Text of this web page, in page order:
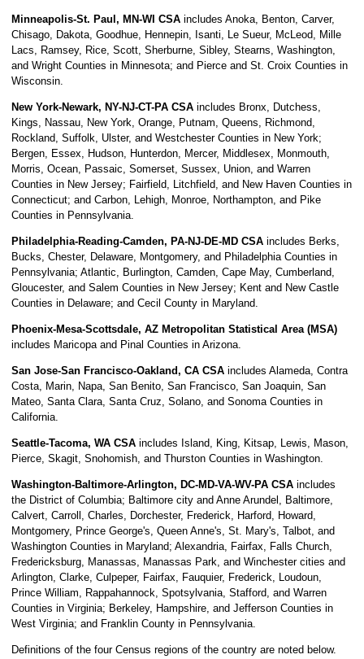
Minneapolis-St. Paul, MN-WI CSAincludes Anoka, Benton, Carver,
Chisago, Dakota, Goodhue, Hennepin, Isanti, Le Sueur, McLeod, Mille
Lacs, Ramsey, Rice, Scott, Sherburne, Sibley, Stearns, Washington,
and Wright Counties in Minnesota; and Pierce and St. Croix Counties in
Wisconsin.
New York-Newark, NY-NJ-CT-PA CSAincludes Bronx, Dutchess,
Kings, Nassau, New York, Orange, Putnam, Queens, Richmond,
Rockland, Suffolk, Ulster, and Westchester Counties in New York;
Bergen, Essex, Hudson, Hunterdon, Mercer, Middlesex, Monmouth,
Morris, Ocean, Passaic, Somerset, Sussex, Union, and Warren
Counties in New Jersey; Fairfield, Litchfield, and New Haven Counties in
Connecticut; and Carbon, Lehigh, Monroe, Northampton, and Pike
Counties in Pennsylvania.
Philadelphia-Reading-Camden, PA-NJ-DE-MD CSAincludes Berks,
Bucks, Chester, Delaware, Montgomery, and Philadelphia Counties in
Pennsylvania; Atlantic, Burlington, Camden, Cape May, Cumberland,
Gloucester, and Salem Counties in New Jersey; Kent and New Castle
Counties in Delaware; and Cecil County in Maryland.
Phoenix-Mesa-Scottsdale, AZ Metropolitan Statistical Area (MSA)
includes Maricopa and Pinal Counties in Arizona.
San Jose-San Francisco-Oakland, CA CSAincludes Alameda, Contra
Costa, Marin, Napa, San Benito, San Francisco, San Joaquin, San
Mateo, Santa Clara, Santa Cruz, Solano, and Sonoma Counties in
California.
Seattle-Tacoma, WA CSAincludes Island, King, Kitsap, Lewis, Mason,
Pierce, Skagit, Snohomish, and Thurston Counties in Washington.
Washington-Baltimore-Arlington, DC-MD-VA-WV-PA CSAincludes
the District of Columbia; Baltimore city and Anne Arundel, Baltimore,
Calvert, Carroll, Charles, Dorchester, Frederick, Harford, Howard,
Montgomery, Prince George's, Queen Anne's, St. Mary's, Talbot, and
Washington Counties in Maryland; Alexandria, Fairfax, Falls Church,
Fredericksburg, Manassas, Manassas Park, and Winchester cities and
Arlington, Clarke, Culpeper, Fairfax, Fauquier, Frederick, Loudoun,
Prince William, Rappahannock, Spotsylvania, Stafford, and Warren
Counties in Virginia; Berkeley, Hampshire, and Jefferson Counties in
West Virginia; and Franklin County in Pennsylvania.
Definitions of the four Census regions of the country are noted below.